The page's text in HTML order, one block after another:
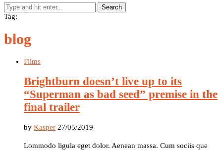
Search
Tag:
blog
Films
Brightburn doesn’t live up to its
“Superman as bad seed” premise in the
final trailer
by Kasper 27/05/2019
Lommodo ligula eget dolor. Aenean massa. Cum sociis que